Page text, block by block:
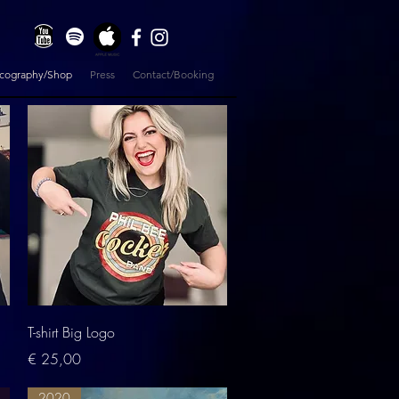
Shop Press Contact/Booking
T-shirt Big Logo
Price
€ 25,00